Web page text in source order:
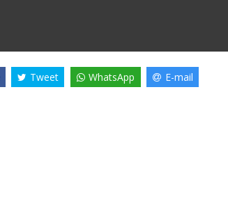
Tweet WhatsApp E-mail